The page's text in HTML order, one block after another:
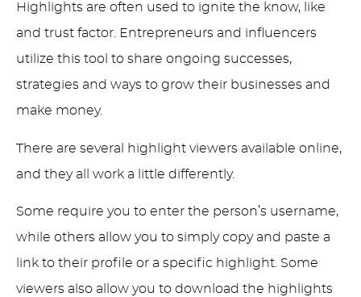
Highlights are often used to ignite the know, like
and trust factor. Entrepreneurs and influencers
utilize this tool to share ongoing successes,
strategies and ways to grow their businesses and
make money.
There are several highlight viewers available online,
and they all work a little differently.
Some require you to enter the person’s username,
while others allow you to simply copy and paste a
link to their profile or a specific highlight. Some
viewers also allow you to download the highlights